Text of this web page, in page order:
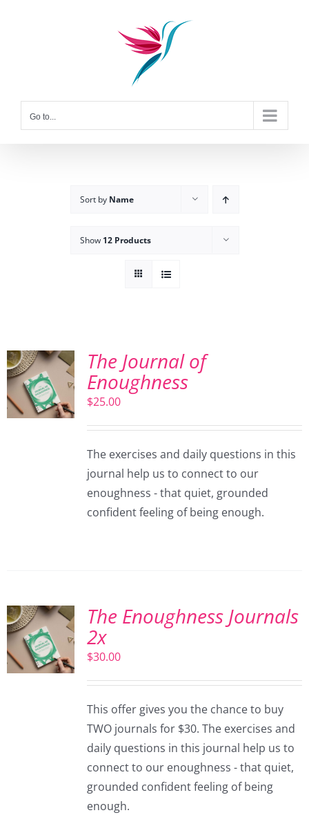
Go to...
Sort by Name
Show 12 Products
The Journal of
Enoughness
$25.00
The exercises and daily questions in this
journal help us to connect to our
enoughness - that quiet, grounded
confident feeling of being enough.
The Enoughness Journals
2x
$30.00
This offer gives you the chance to buy
TWO journals for $30. The exercises and
daily questions in this journal help us to
connect to our enoughness - that quiet,
grounded confident feeling of being
enough.